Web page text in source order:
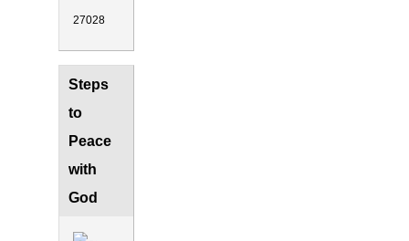
27028
Steps
to
Peace
with
God